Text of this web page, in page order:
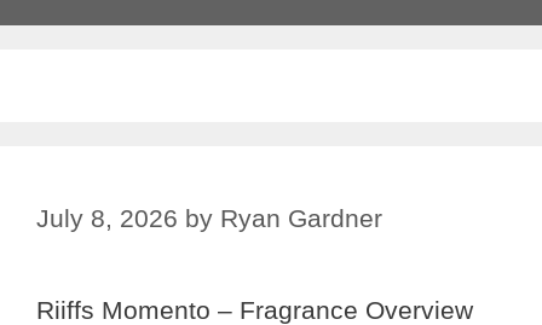
July 8, 2026 by Ryan Gardner
Riiffs Momento – Fragrance Overview